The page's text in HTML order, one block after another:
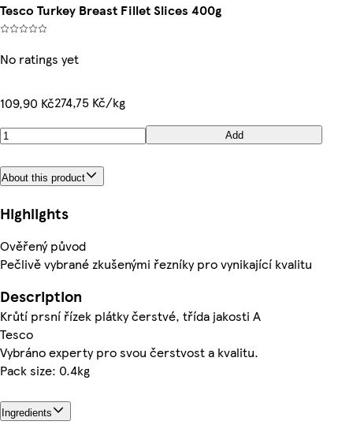
Tesco Turkey Breast Fillet Slices 400g
No ratings yet
109,90 Kč274,75 Kč/kg
Add
About this product
Highlights
Ověřený původ
Pečlivě vybrané zkušenými řezníky pro vynikající kvalitu
Description
Krůtí prsní řízek plátky čerstvé, třída jakosti A
Tesco
Vybráno experty pro svou čerstvost a kvalitu.
Pack size: 0.4kg
Ingredients